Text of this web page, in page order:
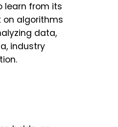
learn from its
on algorithms
data,
industry